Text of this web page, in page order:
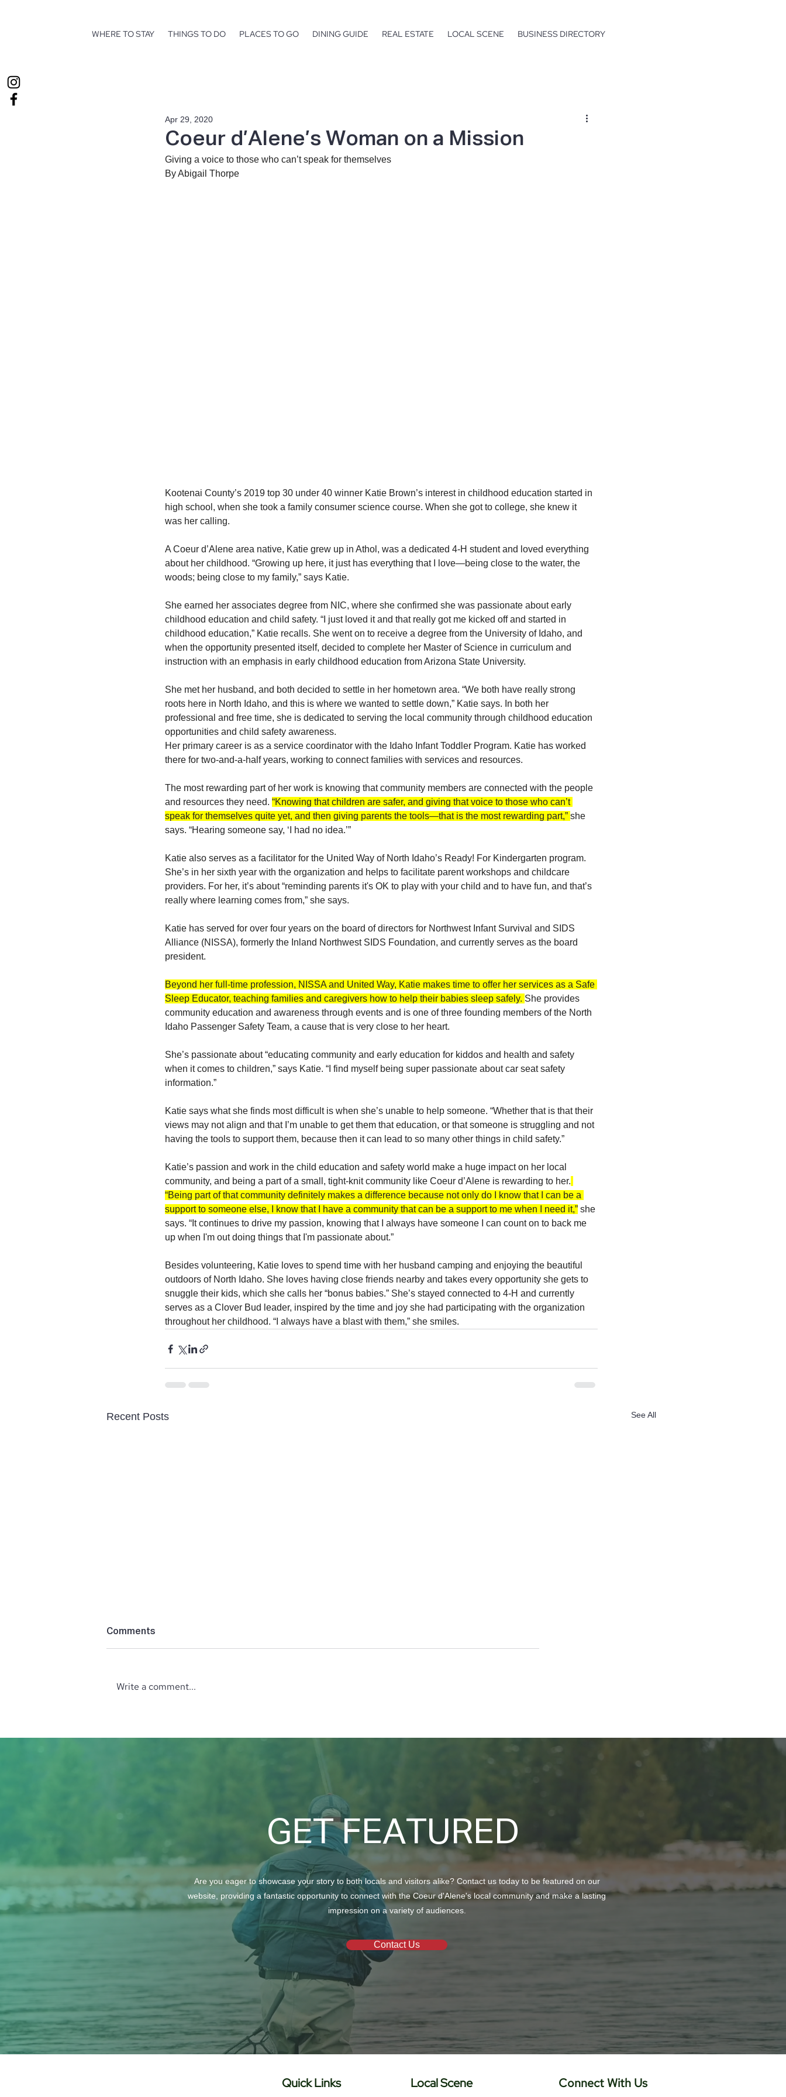
WHERE TO STAY THINGS TO DO PLACES TO GO DINING GUIDE REAL ESTATE LOCAL SCENE BUSINESS DIRECTORY
Coeur d’Alene’s Woman on a Mission
Apr 29, 2020
Giving a voice to those who can’t speak for themselves
By Abigail Thorpe
Kootenai County’s 2019 top 30 under 40 winner Katie Brown’s interest in childhood education started in
high school, when she took a family consumer science course. When she got to college, she knew it
was her calling.
A Coeur d’Alene area native, Katie grew up in Athol, was a dedicated 4-H student and loved everything
about her childhood. “Growing up here, it just has everything that I love—being close to the water, the
woods; being close to my family,” says Katie.
She earned her associates degree from NIC, where she confirmed she was passionate about early
childhood education and child safety. “I just loved it and that really got me kicked off and started in
childhood education,” Katie recalls. She went on to receive a degree from the University of Idaho, and
when the opportunity presented itself, decided to complete her Master of Science in curriculum and
instruction with an emphasis in early childhood education from Arizona State University.
She met her husband, and both decided to settle in her hometown area. “We both have really strong
roots here in North Idaho, and this is where we wanted to settle down,” Katie says. In both her
professional and free time, she is dedicated to serving the local community through childhood education
opportunities and child safety awareness.
Her primary career is as a service coordinator with the Idaho Infant Toddler Program. Katie has worked
there for two-and-a-half years, working to connect families with services and resources.
The most rewarding part of her work is knowing that community members are connected with the people
and resources they need. “Knowing that children are safer, and giving that voice to those who can’t
speak for themselves quite yet, and then giving parents the tools—that is the most rewarding part,” she
says. “Hearing someone say, ‘I had no idea.’”
Katie also serves as a facilitator for the United Way of North Idaho’s Ready! For Kindergarten program.
She’s in her sixth year with the organization and helps to facilitate parent workshops and childcare
providers. For her, it’s about “reminding parents it's OK to play with your child and to have fun, and that’s
really where learning comes from,” she says.
Katie has served for over four years on the board of directors for Northwest Infant Survival and SIDS
Alliance (NISSA), formerly the Inland Northwest SIDS Foundation, and currently serves as the board
president.
Beyond her full-time profession, NISSA and United Way, Katie makes time to offer her services as a Safe
Sleep Educator, teaching families and caregivers how to help their babies sleep safely. She provides
community education and awareness through events and is one of three founding members of the North
Idaho Passenger Safety Team, a cause that is very close to her heart.
She’s passionate about “educating community and early education for kiddos and health and safety
when it comes to children,” says Katie. “I find myself being super passionate about car seat safety
information.”
Katie says what she finds most difficult is when she’s unable to help someone. “Whether that is that their
views may not align and that I’m unable to get them that education, or that someone is struggling and not
having the tools to support them, because then it can lead to so many other things in child safety.”
Katie’s passion and work in the child education and safety world make a huge impact on her local
community, and being a part of a small, tight-knit community like Coeur d’Alene is rewarding to her.
“Being part of that community definitely makes a difference because not only do I know that I can be a
support to someone else, I know that I have a community that can be a support to me when I need it,” she
says. “It continues to drive my passion, knowing that I always have someone I can count on to back me
up when I'm out doing things that I'm passionate about.”
Besides volunteering, Katie loves to spend time with her husband camping and enjoying the beautiful
outdoors of North Idaho. She loves having close friends nearby and takes every opportunity she gets to
snuggle their kids, which she calls her “bonus babies.” She’s stayed connected to 4-H and currently
serves as a Clover Bud leader, inspired by the time and joy she had participating with the organization
throughout her childhood. “I always have a blast with them,” she smiles.
Recent Posts See All
Comments
Write a comment...
GET FEATURED
Are you eager to showcase your story to both locals and visitors alike? Contact us today to be featured on our
website, providing a fantastic opportunity to connect with the Coeur d'Alene's local community and make a lasting
impression on a variety of audiences.
Contact Us
Quick Links Local Scene Connect With Us